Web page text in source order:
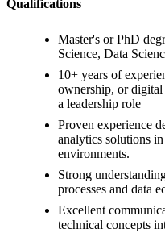
Qualifications
Master's or PhD
Science, Data
10+ years of
ownership, or
a leadership role
Proven experience
analytics solutions
environments.
Strong
processes and data
Excellent
technical concepts